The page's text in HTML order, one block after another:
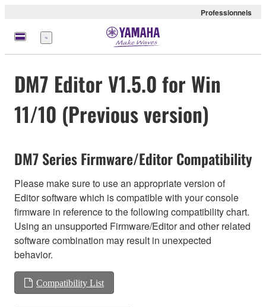
Professionnels
Menu
DM7 Editor V1.5.0 for Win
11/10 (Previous version)
DM7 Series Firmware/Editor Compatibility
Please make sure to use an appropriate version of
Editor software which is compatible with your console
firmware in reference to the following compatibility chart.
Using an unsupported Firmware/Editor and other related
software combination may result in unexpected
behavior.
Compatibility List